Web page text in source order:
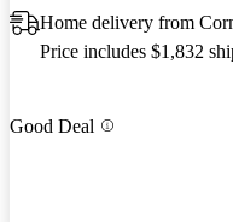
Home delivery from
Price includes $1,832
Good Deal